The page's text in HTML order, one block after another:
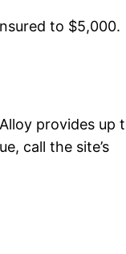
to $5,000.
provides up
call the site’s